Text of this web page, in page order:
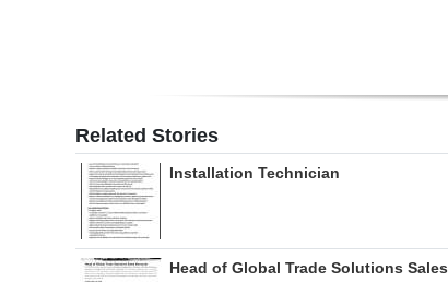
Related Stories
Installation Technician
Head of Global Trade Solutions Sales